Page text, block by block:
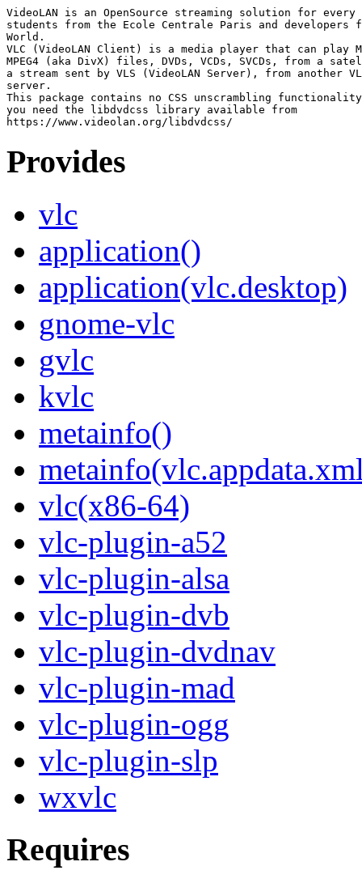
VideoLAN is an OpenSource streaming solution for every
students from the Ecole Centrale Paris and
World.
VLC (VideoLAN Client) is a media player that can play
MPEG4 (aka DivX) files, DVDs, VCDs, SVCDs, from a
a stream sent by VLS (VideoLAN Server), from another
server.
This package contains no CSS unscrambling
you need the libdvdcss library available from
Provides
vlc
application()
application(vlc.desktop)
gnome-vlc
gvlc
kvlc
metainfo()
vlc(x86-64)
vlc-plugin-a52
vlc-plugin-alsa
vlc-plugin-dvb
vlc-plugin-dvdnav
vlc-plugin-mad
vlc-plugin-ogg
vlc-plugin-slp
wxvlc
Requires